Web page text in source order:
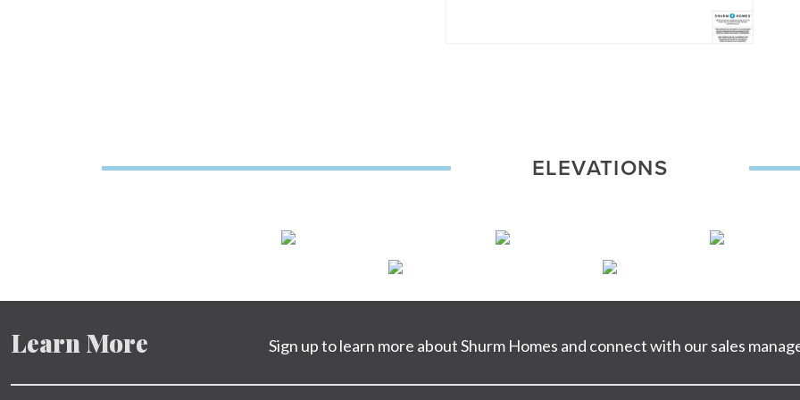
ELEVATIONS
Learn More Sign up to learn more about Shurm Homes and connect with our sales